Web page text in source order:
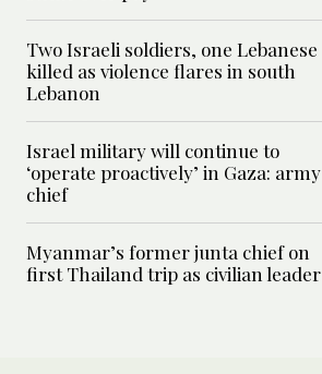
Two Israeli soldiers, one Lebanese
killed as violence flares in south
Lebanon
Israel military will continue to
‘operate proactively’ in Gaza: army
chief
Myanmar’s former junta chief on
first Thailand trip as civilian leader